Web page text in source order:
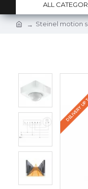
ALL
Steinel motion